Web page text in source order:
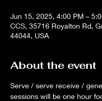
Jun 15, 2025, 4:00 PM –
CCS, 35716 Royalton Rd,
44044, USA
About the event
Serve / serve receive /
sessions will be one hour